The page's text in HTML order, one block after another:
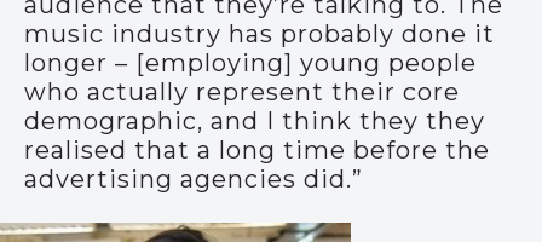
music industry has probably done it
longer – [employing] young people
who actually represent their core
demographic, and I think they they
realised that a long time before the
advertising agencies did.”